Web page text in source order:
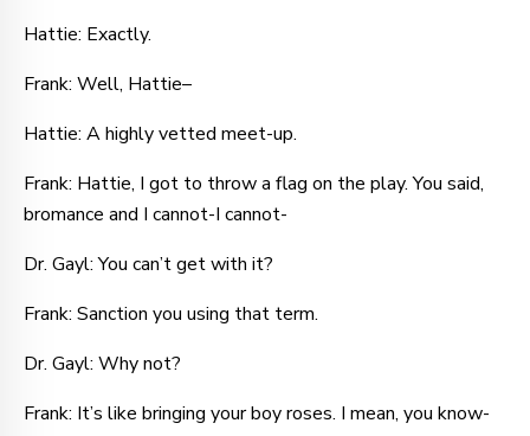
Hattie: Exactly.
Frank: Well, Hattie–
Hattie: A highly vetted meet-up.
Frank: Hattie, I got to throw a flag on the play. You said,
bromance and I cannot-I cannot-
Dr. Gayl: You can’t get with it?
Frank: Sanction you using that term.
Dr. Gayl: Why not?
Frank: It’s like bringing your boy roses. I mean, you know-